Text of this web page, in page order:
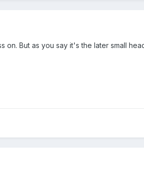
on. But as you say it's the later small